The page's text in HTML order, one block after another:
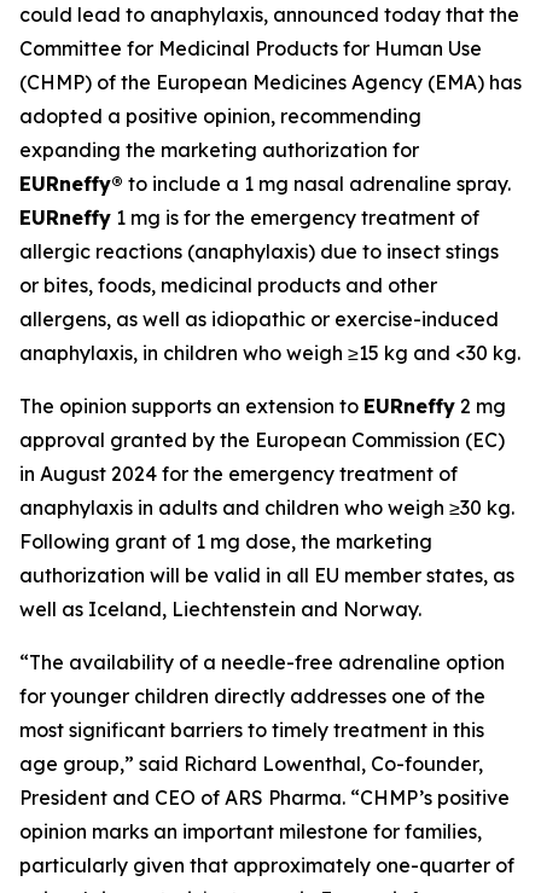
could lead to anaphylaxis, announced today that the
Committee for Medicinal Products for Human Use
(CHMP) of the European Medicines Agency (EMA) has
adopted a positive opinion, recommending
expanding the marketing authorization for
EURneffy® to include a 1 mg nasal adrenaline spray.
EURneffy 1 mg is for the emergency treatment of
allergic reactions (anaphylaxis) due to insect stings
or bites, foods, medicinal products and other
allergens, as well as idiopathic or exercise-induced
anaphylaxis, in children who weigh ≥15 kg and <30 kg.
The opinion supports an extension to EURneffy 2 mg
approval granted by the European Commission (EC)
in August 2024 for the emergency treatment of
anaphylaxis in adults and children who weigh ≥30 kg.
Following grant of 1 mg dose, the marketing
authorization will be valid in all EU member states, as
well as Iceland, Liechtenstein and Norway.
“The availability of a needle-free adrenaline option
for younger children directly addresses one of the
most significant barriers to timely treatment in this
age group,” said Richard Lowenthal, Co-founder,
President and CEO of ARS Pharma. “CHMP’s positive
opinion marks an important milestone for families,
particularly given that approximately one-quarter of